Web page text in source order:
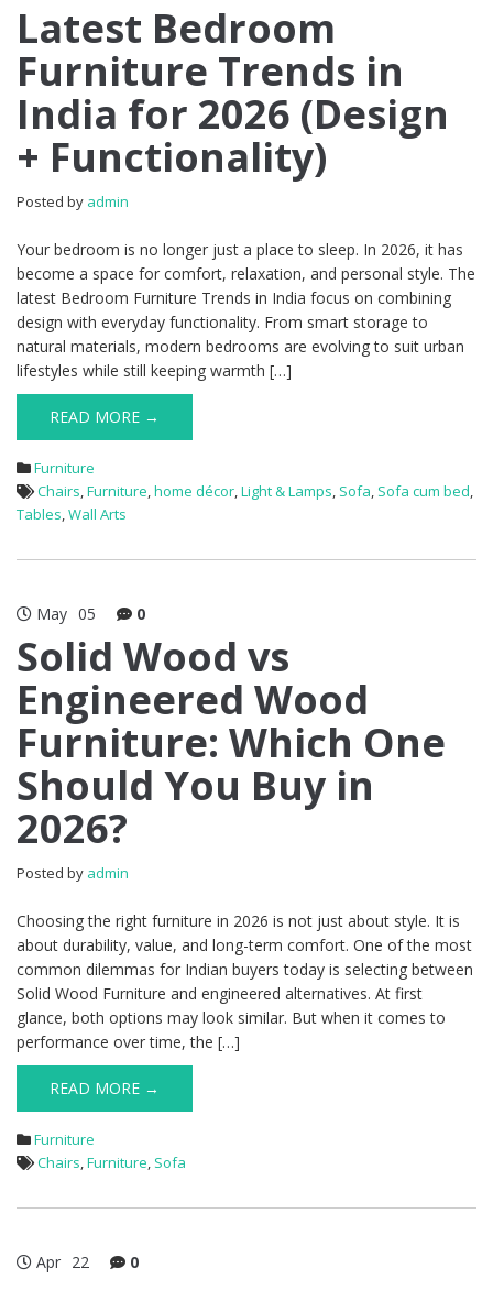
Latest Bedroom
Furniture Trends in
India for 2026 (Design
+ Functionality)
Posted by admin
Your bedroom is no longer just a place to sleep. In 2026, it has
become a space for comfort, relaxation, and personal style. The
latest Bedroom Furniture Trends in India focus on combining
design with everyday functionality. From smart storage to
natural materials, modern bedrooms are evolving to suit urban
lifestyles while still keeping warmth […]
READ MORE →
Furniture
Chairs,Furniture,home décor,Light & Lamps, Sofa, Sofa cum bed,
Tables,Wall Arts
May 05 0
Solid Wood vs
Engineered Wood
Furniture: Which One
Should You Buy in
2026?
Posted by admin
Choosing the right furniture in 2026 is not just about style. It is
about durability, value, and long-term comfort. One of the most
common dilemmas for Indian buyers today is selecting between
Solid Wood Furniture and engineered alternatives. At first
glance, both options may look similar. But when it comes to
performance over time, the […]
READ MORE →
Furniture
Chairs,Furniture, Sofa
Apr 22 0